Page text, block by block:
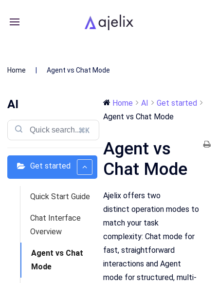
Home Agent vs Chat Mode
AI
⌘K
Get started
Quick Start Guide
Chat Interface
Overview
Agent vs Chat
Mode
Home AI
Get started
Agent vs Chat Mode
Agent vs
Chat Mode
Ajelix offers two
distinct operation modes to
match your task
complexity: Chat mode for
fast, straightforward
interactions and Agent
mode for structured, multi-